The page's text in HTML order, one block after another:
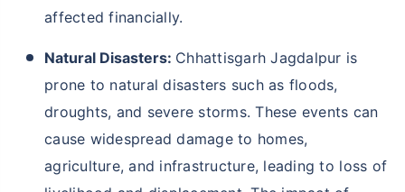
affected financially.
Natural Disasters: Chhattisgarh Jagdalpur is
prone to natural disasters such as floods,
droughts, and severe storms. These events can
cause widespread damage to homes,
agriculture, and infrastructure, leading to loss of